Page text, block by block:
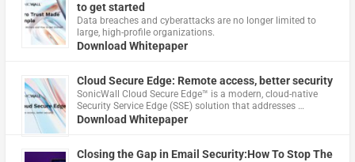
to get started
Data breaches and cyberattacks are no longer limited to
large, high-profile organizations.
Download Whitepaper
Cloud Secure Edge: Remote access, better security
​SonicWall Cloud Secure Edge™ is a modern, cloud-native
Security Service Edge (SSE) solution that addresses …
Download Whitepaper
Closing the Gap in Email Security:How To Stop The